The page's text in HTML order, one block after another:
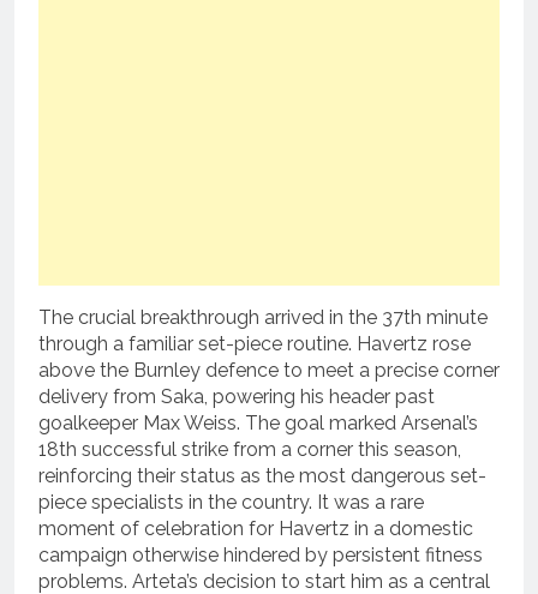
The crucial breakthrough arrived in the 37th minute
through a familiar set-piece routine. Havertz rose
above the Burnley defence to meet a precise corner
delivery from Saka, powering his header past
goalkeeper Max Weiss. The goal marked Arsenal’s
18th successful strike from a corner this season,
reinforcing their status as the most dangerous set-
piece specialists in the country. It was a rare
moment of celebration for Havertz in a domestic
campaign otherwise hindered by persistent fitness
problems. Arteta’s decision to start him as a central